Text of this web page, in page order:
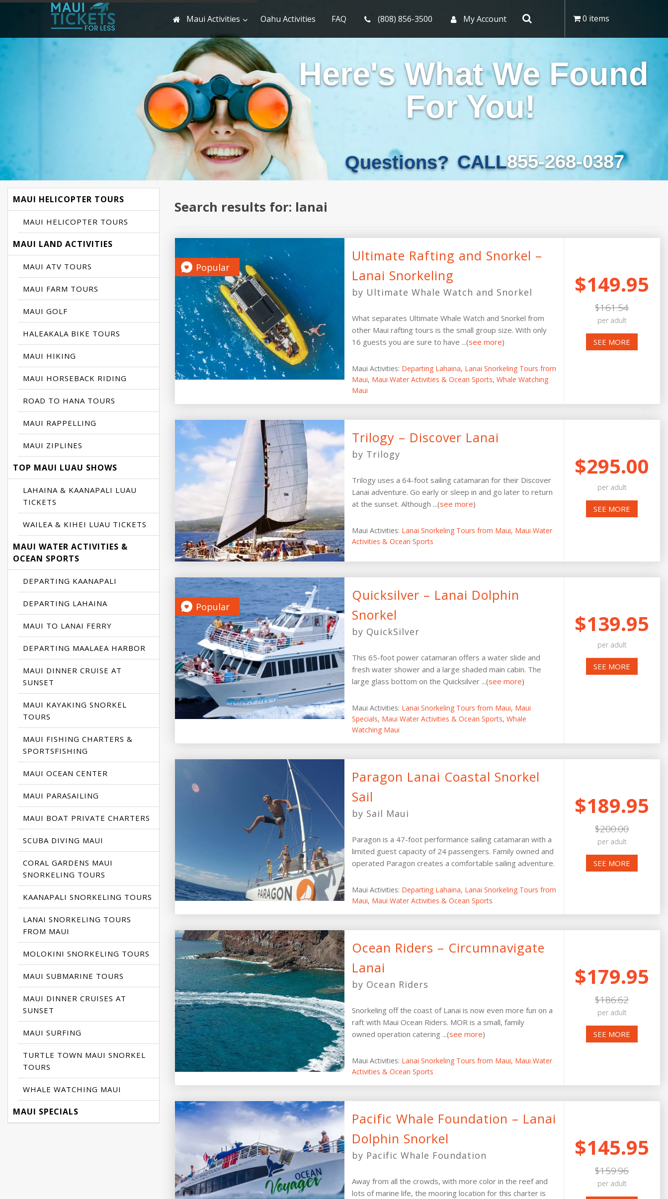
Maui Activities Oahu Activities FAQ (808) 856-3500 My Account 0 items
Here's What We Found
For You!
Questions? CALL855-268-0387
MAUI HELICOPTER TOURS
MAUI HELICOPTER TOURS
MAUI LAND ACTIVITIES
MAUI ATV TOURS
MAUI FARM TOURS
MAUI GOLF
HALEAKALA BIKE TOURS
MAUI HIKING
MAUI HORSEBACK RIDING
ROAD TO HANA TOURS
MAUI RAPPELLING
MAUI ZIPLINES
TOP MAUI LUAU SHOWS
LAHAINA & KAANAPALI LUAU
TICKETS
WAILEA & KIHEI LUAU TICKETS
MAUI WATER ACTIVITIES &
OCEAN SPORTS
DEPARTING KAANAPALI
DEPARTING LAHAINA
MAUI TO LANAI FERRY
DEPARTING MAALAEA HARBOR
MAUI DINNER CRUISE AT
SUNSET
MAUI KAYAKING SNORKEL
TOURS
MAUI FISHING CHARTERS &
SPORTSFISHING
MAUI OCEAN CENTER
MAUI PARASAILING
MAUI BOAT PRIVATE CHARTERS
SCUBA DIVING MAUI
CORAL GARDENS MAUI
SNORKELING TOURS
KAANAPALI SNORKELING TOURS
LANAI SNORKELING TOURS
FROM MAUI
MOLOKINI SNORKELING TOURS
MAUI SUBMARINE TOURS
MAUI DINNER CRUISES AT
SUNSET
MAUI SURFING
TURTLE TOWN MAUI SNORKEL
TOURS
WHALE WATCHING MAUI
MAUI SPECIALS
Search results for: lanai
Popular
Ultimate Rafting and Snorkel –
Lanai Snorkeling
by Ultimate Whale Watch and Snorkel
What separates Ultimate Whale Watch and Snorkel from
other Maui rafting tours is the small group size. With only
16 guests you are sure to have ...(see more)
Maui Activities: Departing Lahaina, Lanai Snorkeling Tours from
Maui, Maui Water Activities & Ocean Sports, Whale Watching
Maui
$149.95
$161.54
per adult
SEE MORE
Trilogy – Discover Lanai
by Trilogy
Trilogy uses a 64-foot sailing catamaran for their Discover
Lanai adventure. Go early or sleep in and go later to return
at the sunset. Although ...(see more)
Maui Activities: Lanai Snorkeling Tours from Maui, Maui Water
Activities & Ocean Sports
$295.00
per adult
SEE MORE
Popular
Quicksilver – Lanai Dolphin
Snorkel
by QuickSilver
This 65-foot power catamaran offers a water slide and
fresh water shower and a large shaded main cabin. The
large glass bottom on the Quicksilver ...(see more)
Maui Activities: Lanai Snorkeling Tours from Maui, Maui
Specials, Maui Water Activities & Ocean Sports, Whale
Watching Maui
$139.95
per adult
SEE MORE
Paragon Lanai Coastal Snorkel
Sail
by Sail Maui
Paragon is a 47-foot performance sailing catamaran with a
limited guest capacity of 24 passengers. Family owned and
operated Paragon creates a comfortable sailing adventure.
Maui Activities: Departing Lahaina, Lanai Snorkeling Tours from
Maui, Maui Water Activities & Ocean Sports
$189.95
$200.00
per adult
SEE MORE
Ocean Riders – Circumnavigate
Lanai
by Ocean Riders
Snorkeling off the coast of Lanai is now even more fun on a
raft with Maui Ocean Riders. MOR is a small, family
owned operation catering ...(see more)
Maui Activities: Lanai Snorkeling Tours from Maui, Maui Water
Activities & Ocean Sports
$179.95
$186.62
per adult
SEE MORE
Pacific Whale Foundation – Lanai
Dolphin Snorkel
by Pacific Whale Foundation
Away from all the crowds, with more color in the reef and
lots of marine life, the mooring location for this charter is
$145.95
$159.96
per adult